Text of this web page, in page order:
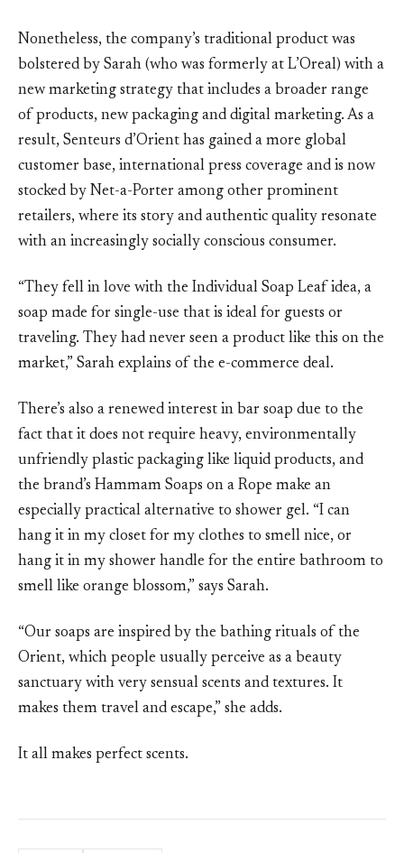
Nonetheless, the company’s traditional product was
bolstered by Sarah (who was formerly at L’Oreal) with a
new marketing strategy that includes a broader range
of products, new packaging and digital marketing. As a
result, Senteurs d’Orient has gained a more global
customer base, international press coverage and is now
stocked by Net-a-Porter among other prominent
retailers, where its story and authentic quality resonate
with an increasingly socially conscious consumer.
“They fell in love with the Individual Soap Leaf idea, a
soap made for single-use that is ideal for guests or
traveling. They had never seen a product like this on the
market,” Sarah explains of the e-commerce deal.
There’s also a renewed interest in bar soap due to the
fact that it does not require heavy, environmentally
unfriendly plastic packaging like liquid products, and
the brand’s Hammam Soaps on a Rope make an
especially practical alternative to shower gel. “I can
hang it in my closet for my clothes to smell nice, or
hang it in my shower handle for the entire bathroom to
smell like orange blossom,” says Sarah.
“Our soaps are inspired by the bathing rituals of the
Orient, which people usually perceive as a beauty
sanctuary with very sensual scents and textures. It
makes them travel and escape,” she adds.
It all makes perfect scents.